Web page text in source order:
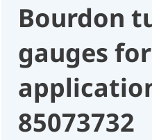
Bourdon
gauges
85073732